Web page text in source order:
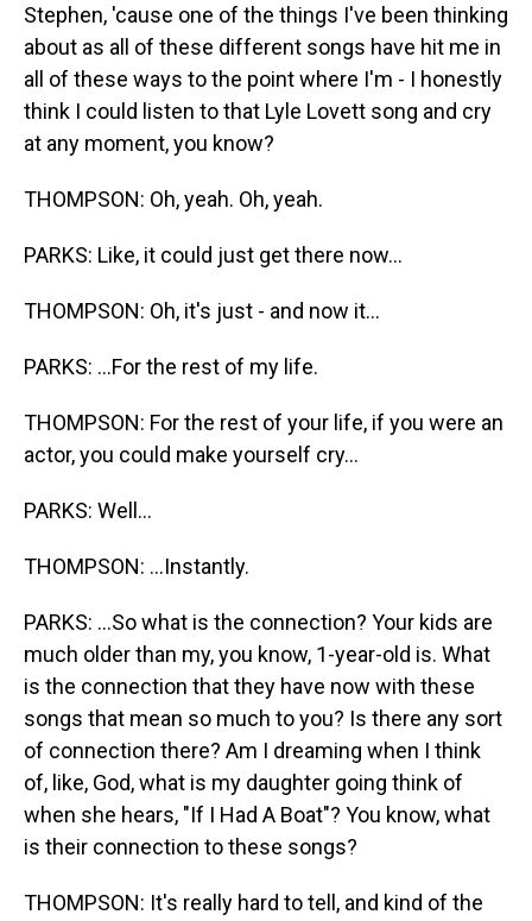
Stephen, 'cause one of the things I've been thinking
about as all of these different songs have hit me in
all of these ways to the point where I'm - I honestly
think I could listen to that Lyle Lovett song and cry
at any moment, you know?
THOMPSON: Oh, yeah. Oh, yeah.
PARKS: Like, it could just get there now...
THOMPSON: Oh, it's just - and now it...
PARKS: ...For the rest of my life.
THOMPSON: For the rest of your life, if you were an
actor, you could make yourself cry...
PARKS: Well...
THOMPSON: ...Instantly.
PARKS: ...So what is the connection? Your kids are
much older than my, you know, 1-year-old is. What
is the connection that they have now with these
songs that mean so much to you? Is there any sort
of connection there? Am I dreaming when I think
of, like, God, what is my daughter going think of
when she hears, "If I Had A Boat"? You know, what
is their connection to these songs?
THOMPSON: It's really hard to tell, and kind of the